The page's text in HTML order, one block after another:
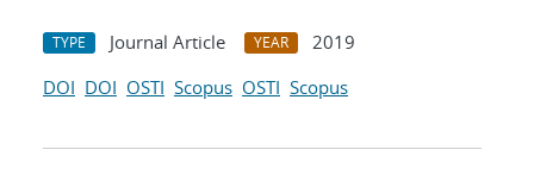
TYPE Journal Article YEAR
2019
DOI DOI OSTI Scopus OSTI Scopus